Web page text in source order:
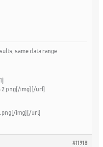
same data range.
img][/url]
img][/url]
#11918